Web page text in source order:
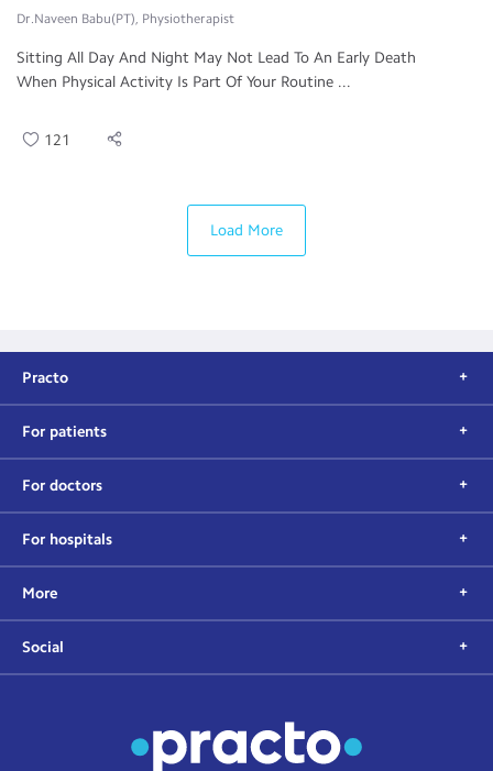
Dr.Naveen Babu(PT), Physiotherapist
Sitting All Day And Night May Not Lead To An Early Death
When Physical Activity Is Part Of Your Routine ...
121
Load More
Practo
For patients
For doctors
For hospitals
More
Social